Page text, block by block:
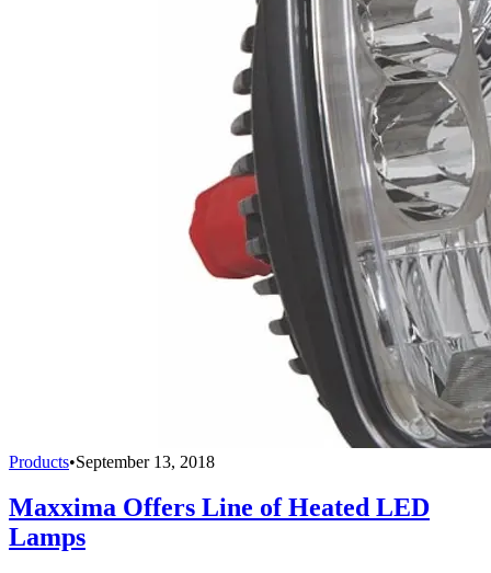
Products•September 13, 2018
Maxxima Offers Line of Heated LED
Lamps